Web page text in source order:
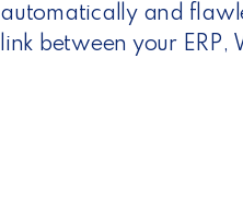
automatically and
link between your ERP,